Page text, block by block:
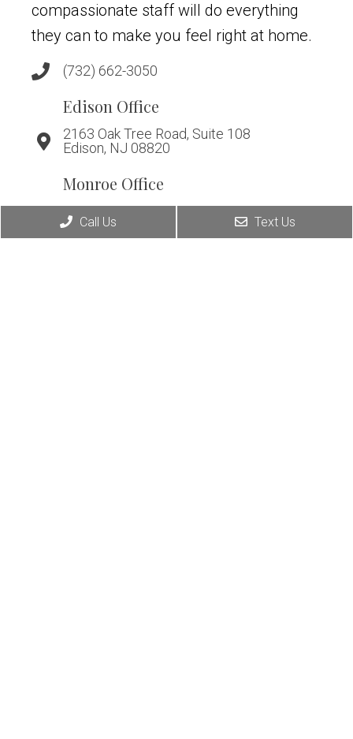
compassionate staff will do everything
they can to make you feel right at home.
(732) 662-3050
Edison Office
2163 Oak Tree Road, Suite 108
Edison, NJ 08820
Monroe Office
294 Applegarth Road, Suite A
Monroe, NJ 08831
Call Us Text Us